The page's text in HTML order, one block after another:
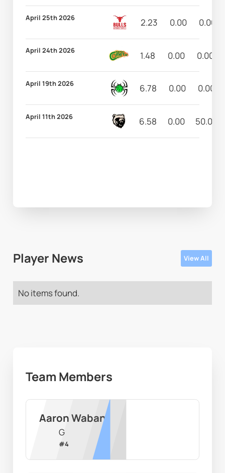
April 25th 2026 2.23 0.00 0.00
April 24th 2026 1.48 0.00 0.00
April 19th 2026 6.78 0.00 0.00
April 11th 2026 6.58 0.00 50.00
Player News View All
No items found.
Team Members
Aaron Waban
G
#4